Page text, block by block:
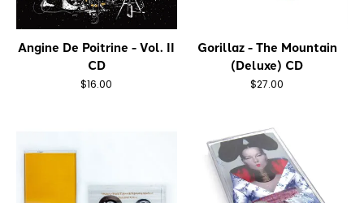
Angine De Poitrine - Vol. II
CD
$16.00
Gorillaz - The Mountain
(Deluxe) CD
$27.00